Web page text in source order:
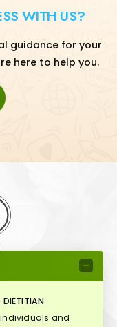
WITH US?
guidance for your
here to help you.
DIETITIAN
and